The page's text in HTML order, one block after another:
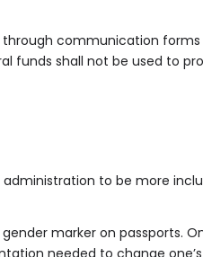
communication
funds shall not be used to
to be more
marker on passports.
needed to change